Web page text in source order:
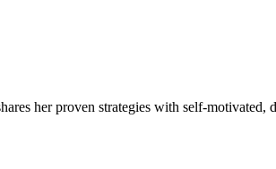
her proven strategies with self-